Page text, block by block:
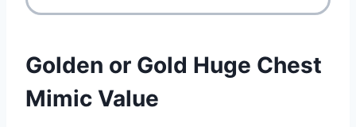
Golden or Gold Huge Chest
Mimic Value